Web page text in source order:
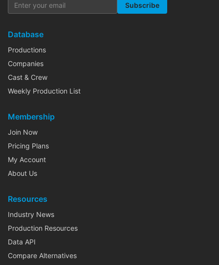
Subscribe
Database
Productions
Companies
Cast & Crew
Weekly Production List
Membership
Join Now
Pricing Plans
My Account
About Us
Resources
Industry News
Production Resources
Data API
Compare Alternatives